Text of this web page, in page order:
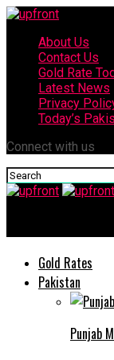
About Us
Contact Us
Gold Rate
Latest News
Privacy
Today’s
Connect with us
Gold Rates
Pakistan
Punjab